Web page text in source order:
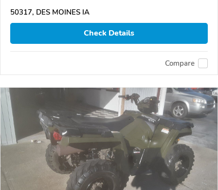
50317, DES MOINES IA
Check Details
Compare